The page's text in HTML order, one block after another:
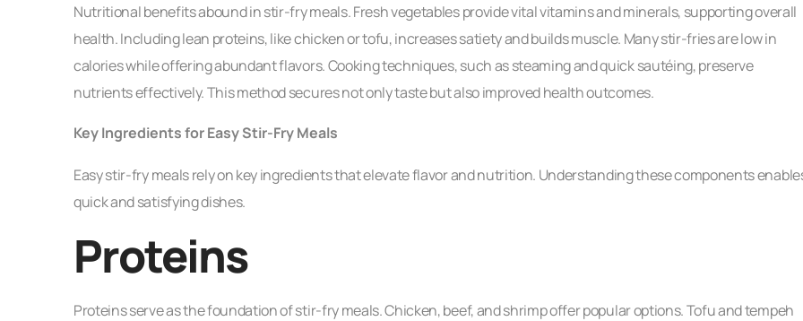
Nutritional benefits abound in stir-fry meals. Fresh vegetables provide vital vitamins and minerals, supporting overall
health. Including lean proteins, like chicken or tofu, increases satiety and builds muscle. Many stir-fries are low in
calories while offering abundant flavors. Cooking techniques, such as steaming and quick sautéing, preserve
nutrients effectively. This method secures not only taste but also improved health outcomes.
Key Ingredients for Easy Stir-Fry Meals
Easy stir-fry meals rely on key ingredients that elevate flavor and nutrition. Understanding these components
quick and satisfying dishes.
Proteins
Proteins serve as the foundation of stir-fry meals. Chicken, beef, and shrimp offer popular options. Tofu and tempeh